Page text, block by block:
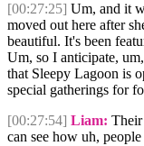
[00:27:25] Um, and it
moved out here after
beautiful. It's been
Um, so I anticipate,
that Sleepy Lagoon is
special gatherings for
[00:27:54] Liam: Their
can see how uh,